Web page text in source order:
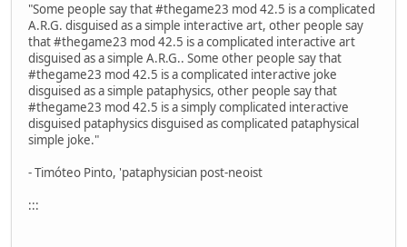
"Some people say that #thegame23 mod 42.5 is a complicated
A.R.G. disguised as a simple interactive art, other people say
that #thegame23 mod 42.5 is a complicated interactive art
disguised as a simple A.R.G.. Some other people say that
#thegame23 mod 42.5 is a complicated interactive joke
disguised as a simple pataphysics, other people say that
#thegame23 mod 42.5 is a simply complicated interactive
disguised pataphysics disguised as complicated pataphysical
simple joke."
- Timóteo Pinto, 'pataphysician post-neoist
:::